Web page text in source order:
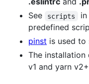
See
scripts in
predefined
pinst is used to
The
v1 and yarn